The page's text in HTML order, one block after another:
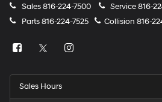
Sales816-224-7500 Service816-
Parts816-224-7525 Collision 816-
Sales Hours